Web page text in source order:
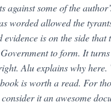
against some of the
worded allowed the
evidence is on the side
to form. It
Alu explains why here.
is worth a read. For
it an awesome